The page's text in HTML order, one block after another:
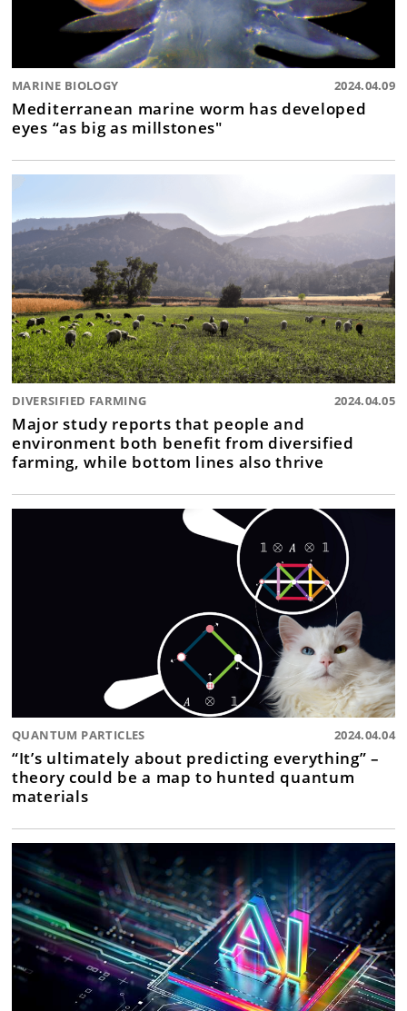
MARINE BIOLOGY 2024.04.09
Mediterranean marine worm has developed
eyes “as big as millstones"
DIVERSIFIED FARMING 2024.04.05
Major study reports that people and
environment both benefit from diversified
farming, while bottom lines also thrive
QUANTUM PARTICLES 2024.04.04
“It’s ultimately about predicting everything” –
theory could be a map to hunted quantum
materials